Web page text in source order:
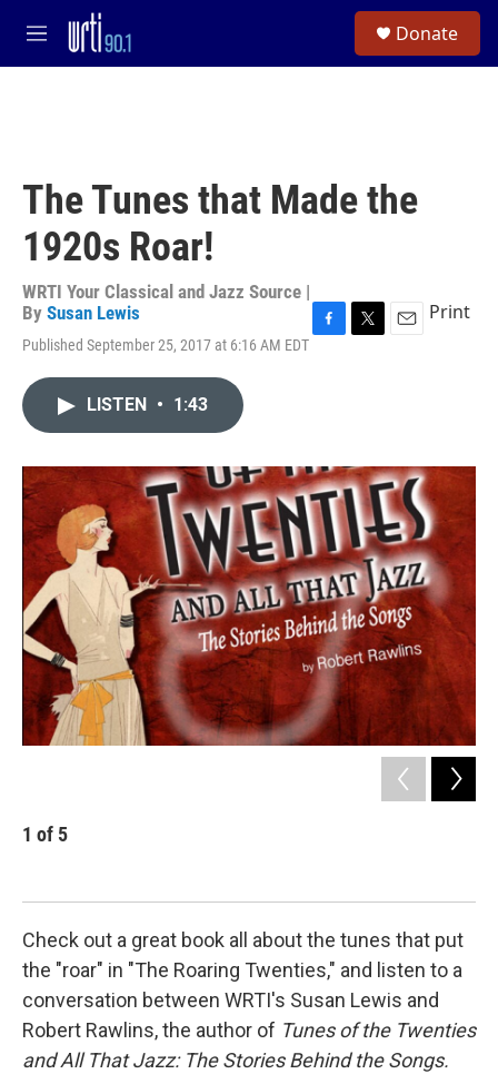
Skip to main content
M
e
Donate
The Tunes that Made the
1920s Roar!
WRTI Your Classical and Jazz Source |
By Susan Lewis
Published September 25, 2017 at 6:16 AM EDT
o
k
r
Print
LISTEN • 1:43
1 of 5
Check out a great book all about the tunes that put
the "roar" in "The Roaring Twenties," and listen to a
conversation between WRTI's Susan Lewis and
Robert Rawlins, the author of Tunes of the Twenties
and All That Jazz: The Stories Behind the Songs.